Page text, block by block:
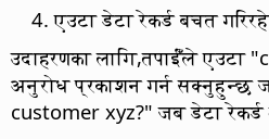
एउटा डेटा रेकर्ड बचत
उदाहरणका लागि,तपाईँंले एउटा
अनुरोध प्रकाशन गर्न सक्नुहुन्छ
customer xyz?" जब डेटा रेकर्ड